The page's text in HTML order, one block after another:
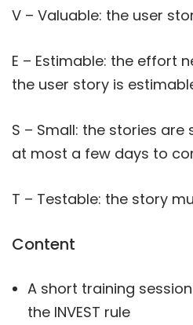
V – Valuable: the user
E – Estimable: the effort
the user story is
S – Small: the stories
at most a few days to
T – Testable: the story
Content
A short training
the INVEST rule